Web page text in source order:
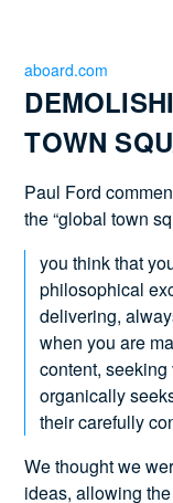
TOWN
aboard.com
Paul Ford
the “global town
you think that
philosophical
delivering,
when you are
content,
organically
their carefully
We thought we
ideas, allowing